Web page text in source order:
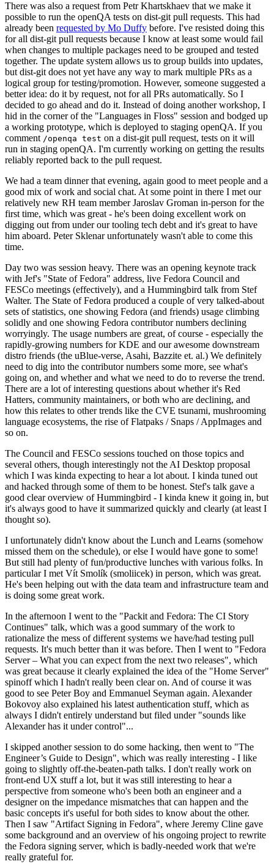
There was also a request from Petr Khartskhaev that we make it
possible to run the openQA tests on dist-git pull requests. This had
already been requested by Mo Duffy before. I've resisted doing this
for all dist-git pull requests because I know at least some would fail
when changes to multiple packages need to be grouped and tested
together. The update system allows us to group builds into updates,
but dist-git does not yet have any way to mark multiple PRs as a
logical group for testing/promotion. However, someone suggested a
better idea: do it by request, not for all PRs automatically. So I
decided to go ahead and do it. Instead of doing another workshop, I
hid in the corner of the "Languages in Floss" session and bodged up
a working prototype, which is deployed to staging openQA. If you
comment /openqa test on a dist-git pull request, tests on it will
run in staging openQA. I'm currently working on getting the results
reliably reported back to the pull request.
We had a team dinner that evening, again good to meet people and a
good mix of work and social chat. At some point in there I met our
relatively new RH team member Jaroslav Groman in-person for the
first time, which was great - he's been doing excellent work on
digging out from under our tooling tech debt and it's great to have
him aboard. Peter Sklenar unfortunately wasn't able to come this
time.
Day two was session heavy. There was an opening keynote track
with Jef's "State of Fedora" address, live Fedora Council and
FESCo meetings (effectively), and a Hummingbird talk from Stef
Walter. The State of Fedora produced a couple of very talked-about
sets of statistics, one showing Fedora (and friends) usage climbing
solidly and one showing Fedora contributor numbers declining
worryingly. The usage numbers are great, of course - especially the
rapidly-growing numbers for KDE and our awesome downstream
distro friends (the uBlue-verse, Asahi, Bazzite et. al.) We definitely
need to dig into the contributor numbers some more, see what's
going on, and whether and what we need to do to reverse the trend.
There are a lot of interesting questions about whether it's Red
Hatters, community maintainers, or both who are declining, and
how this relates to other trends like the CVE tsunami, mushrooming
language ecosystems, the rise of Flatpaks / Snaps / AppImages and
so on.
The Council and FESCo sessions touched on those topics and
several others, though interestingly not the AI Desktop proposal
which I was kinda expecting to hear a lot about. I kinda tuned out
and hacked through some of them to be honest. Stef's talk gave a
good clear overview of Hummingbird - I kinda knew it going in, but
it's always good to have it summarized quickly and clearly (at least I
thought so).
I unfortunately didn't know about the Lunch and Learns (somehow
missed them on the schedule), or else I would have gone to some!
But still had plenty of fun/productive lunches with various folks. In
particular I met Vít Smolík (smoliicek) in person, which was great.
He's been helping out with the data team and infrastructure team and
is doing some great work.
In the afternoon I went to the "Packit and Fedora: The CI Story
Continues" talk, which was a good summary of the work to
rationalize the mess of different systems we have/had testing pull
requests. It's much better than it was before. Then I went to "Fedora
Server – What you can expect from the next two releases", which
was great because it clearly explained the idea of the "Home Server"
spinoff which I hadn't really been clear on. And of course it was
good to see Peter Boy and Emmanuel Seyman again. Alexander
Bokovoy also explained his latest authentication stuff, which as
always I didn't entirely understand but filed under "sounds like
Alexander has it under control"...
I skipped another session to do some hacking, then went to "The
Engineer’s Guide to Design", which was really interesting - I like
going to slightly off-the-beaten-path talks. I don't really work on
front-end UX stuff a lot, but it was still interesting to hear a
perspective from someone who's been both an engineer and a
designer on the impedance mismatches that can happen and the
basic concepts it's useful for both sides to know about the other.
Then I saw "Artifact Signing in Fedora", where Jeremy Cline gave
some background and an overview of his ongoing project to rewrite
the Fedora signing server, which is badly-needed work that we're
really grateful for.